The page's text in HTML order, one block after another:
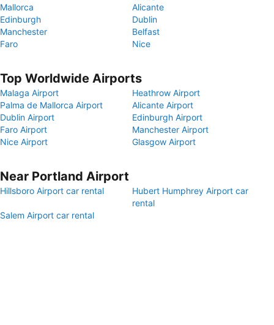
Mallorca
Alicante
Edinburgh
Dublin
Manchester
Belfast
Faro
Nice
Top Worldwide Airports
Malaga Airport
Heathrow Airport
Palma de Mallorca Airport
Alicante Airport
Dublin Airport
Edinburgh Airport
Faro Airport
Manchester Airport
Nice Airport
Glasgow Airport
Near Portland Airport
Hillsboro Airport car rental
Hubert Humphrey Airport car
rental
Salem Airport car rental